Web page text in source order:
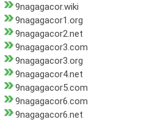
9nagagacor.wiki
9nagagacor1.org
9nagagacor2.net
9nagagacor3.com
9nagagacor3.org
9nagagacor4.net
9nagagacor5.com
9nagagacor6.com
9nagagacor6.net